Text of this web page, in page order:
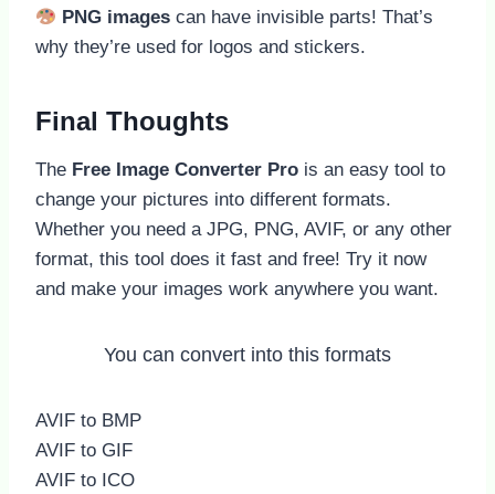
PNG images can have invisible parts! That’s
why they’re used for logos and stickers.
Final Thoughts
The Free Image Converter Pro is an easy tool to
change your pictures into different formats.
Whether you need a JPG, PNG, AVIF, or any other
format, this tool does it fast and free! Try it now
and make your images work anywhere you want.
You can convert into this formats
AVIF to BMP
AVIF to GIF
AVIF to ICO